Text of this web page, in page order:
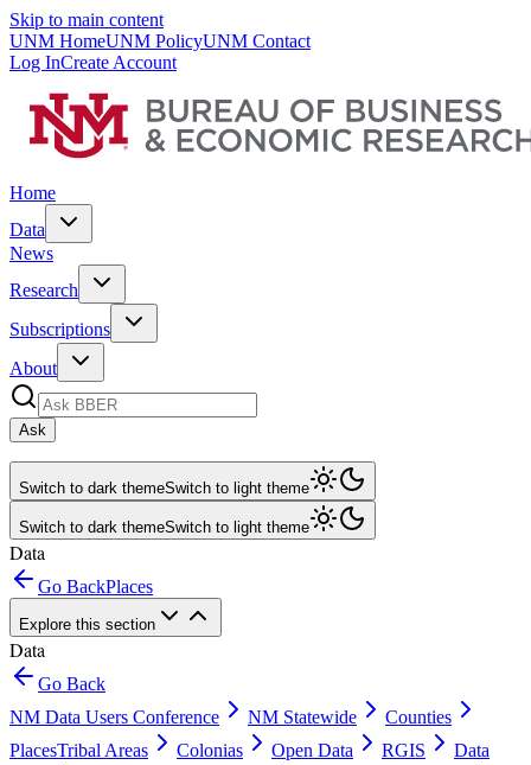
Skip to main content
UNM HomeUNM PolicyUNM Contact
Log InCreate Account
Home
Data
News
Research
Subscriptions
About
Ask
Switch to dark themeSwitch to light theme
Switch to dark themeSwitch to light theme
Data
Go BackPlaces
Explore this section
Data
Go Back
NM Data Users Conference
NM Statewide
Counties
PlacesTribal Areas Colonias Open Data RGIS
Data